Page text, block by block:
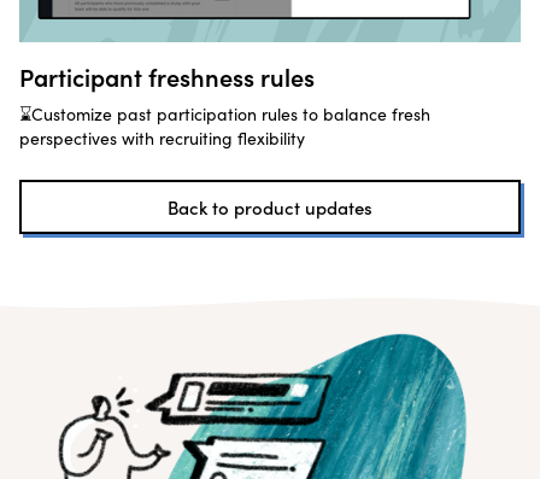
Participant freshness rules
⌛Customize past participation rules to balance fresh
perspectives with recruiting flexibility
Back to product updates